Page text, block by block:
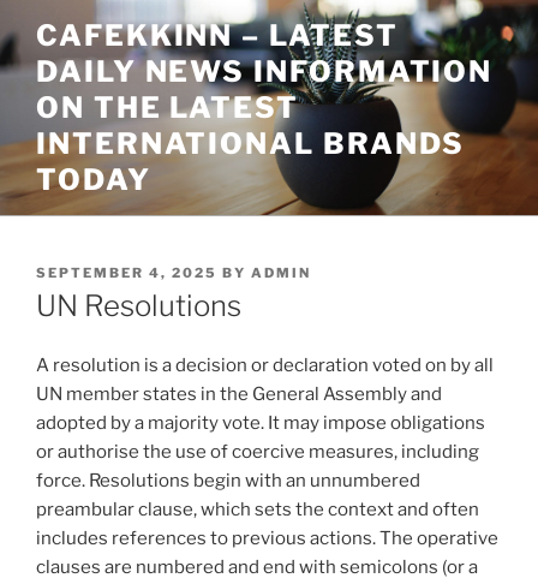
to
content
CAFEKKINN – LATEST
DAILY NEWS INFORMATION
ON THE LATEST
INTERNATIONAL BRANDS
TODAY
POSTED
ON
SEPTEMBER 4, 2025 BY ADMIN
UN Resolutions
A resolution is a decision or declaration voted on by all
UN member states in the General Assembly and
adopted by a majority vote. It may impose obligations
or authorise the use of coercive measures, including
force. Resolutions begin with an unnumbered
preambular clause, which sets the context and often
includes references to previous actions. The operative
clauses are numbered and end with semicolons (or a